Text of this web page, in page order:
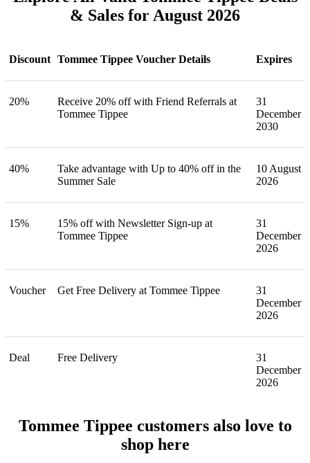
& Sales for August 2026
Discount Tommee Tippee Voucher Details Expires
20%
Receive 20% off with Friend Referrals at
Tommee Tippee
31
December
2030
40%
Take advantage with Up to 40% off in the
Summer Sale
10 August
2026
15%
15% off with Newsletter Sign-up at
Tommee Tippee
31
December
2026
Voucher Get Free Delivery at Tommee Tippee
31
December
2026
Deal Free Delivery
31
December
2026
Tommee Tippee customers also love to
shop here